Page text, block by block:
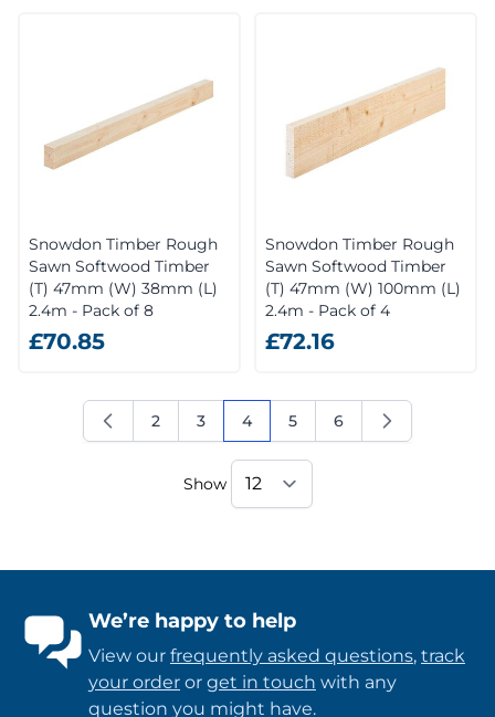
Snowdon Timber Rough
Sawn Softwood Timber
(T) 47mm (W) 38mm (L)
2.4m - Pack of 8
£70.85
Snowdon Timber Rough
Sawn Softwood Timber
(T) 47mm (W) 100mm (L)
2.4m - Pack of 4
£72.16
Page
2 Page
3 You're currently reading page
4 Page
5 Page
6
Show
We’re happy to help
View our frequently asked questions, track
your order or get in touch with any
question you might have.